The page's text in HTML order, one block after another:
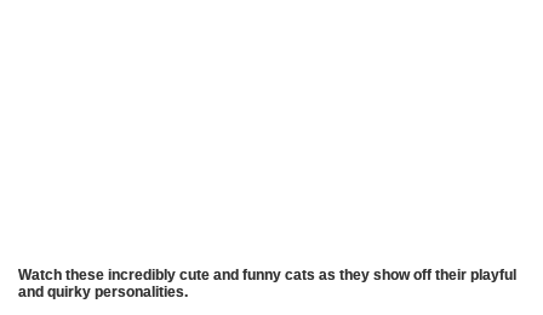
Watch these incredibly cute and funny cats as they show off their playful
and quirky personalities.